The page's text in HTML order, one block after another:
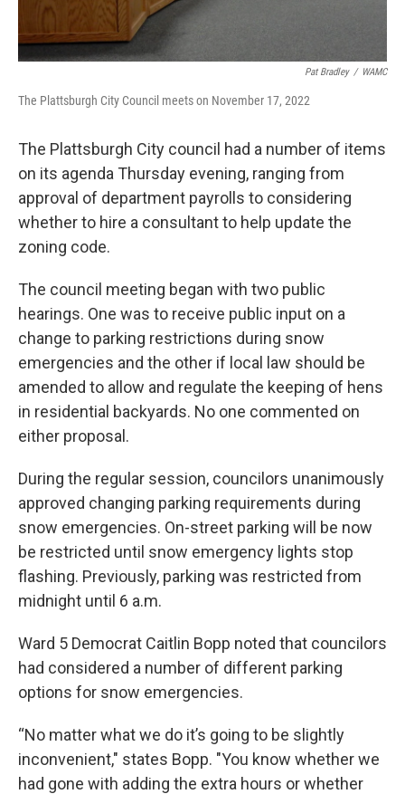
Pat Bradley / WAMC
The Plattsburgh City Council meets on November 17, 2022
The Plattsburgh City council had a number of items
on its agenda Thursday evening, ranging from
approval of department payrolls to considering
whether to hire a consultant to help update the
zoning code.
The council meeting began with two public
hearings. One was to receive public input on a
change to parking restrictions during snow
emergencies and the other if local law should be
amended to allow and regulate the keeping of hens
in residential backyards. No one commented on
either proposal.
During the regular session, councilors unanimously
approved changing parking requirements during
snow emergencies. On-street parking will be now
be restricted until snow emergency lights stop
flashing. Previously, parking was restricted from
midnight until 6 a.m.
Ward 5 Democrat Caitlin Bopp noted that councilors
had considered a number of different parking
options for snow emergencies.
“No matter what we do it’s going to be slightly
inconvenient," states Bopp. "You know whether we
had gone with adding the extra hours or whether